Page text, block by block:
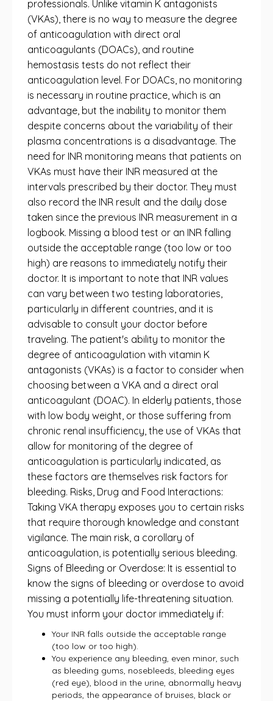
professionals. Unlike vitamin K antagonists
(VKAs), there is no way to measure the degree
of anticoagulation with direct oral
anticoagulants (DOACs), and routine
hemostasis tests do not reflect their
anticoagulation level. For DOACs, no monitoring
is necessary in routine practice, which is an
advantage, but the inability to monitor them
despite concerns about the variability of their
plasma concentrations is a disadvantage. The
need for INR monitoring means that patients on
VKAs must have their INR measured at the
intervals prescribed by their doctor. They must
also record the INR result and the daily dose
taken since the previous INR measurement in a
logbook. Missing a blood test or an INR falling
outside the acceptable range (too low or too
high) are reasons to immediately notify their
doctor. It is important to note that INR values ​​
can vary between two testing laboratories,
particularly in different countries, and it is
advisable to consult your doctor before
traveling. The patient's ability to monitor the
degree of anticoagulation with vitamin K
antagonists (VKAs) is a factor to consider when
choosing between a VKA and a direct oral
anticoagulant (DOAC). In elderly patients, those
with low body weight, or those suffering from
chronic renal insufficiency, the use of VKAs that
allow for monitoring of the degree of
anticoagulation is particularly indicated, as
these factors are themselves risk factors for
bleeding. Risks, Drug and Food Interactions:
Taking VKA therapy exposes you to certain risks
that require thorough knowledge and constant
vigilance. The main risk, a corollary of
anticoagulation, is potentially serious bleeding.
Signs of Bleeding or Overdose: It is essential to
know the signs of bleeding or overdose to avoid
missing a potentially life-threatening situation.
You must inform your doctor immediately if:
Your INR falls outside the acceptable range
(too low or too high).
You experience any bleeding, even minor, such
as bleeding gums, nosebleeds, bleeding eyes
(red eye), blood in the urine, abnormally heavy
periods, the appearance of bruises, black or